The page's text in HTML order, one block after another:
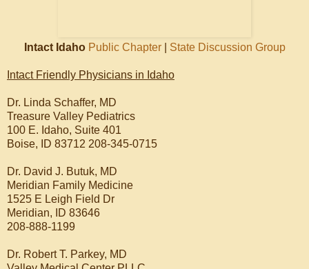
Intact Idaho Public Chapter| State Discussion Group
Intact Friendly Physicians in Idaho
Dr. Linda Schaffer, MD
Treasure Valley Pediatrics
100 E. Idaho, Suite 401
Boise, ID 83712 208-345-0715
Dr. David J. Butuk, MD
Meridian Family Medicine
1525 E Leigh Field Dr
Meridian, ID 83646
208-888-1199
Dr. Robert T. Parkey, MD